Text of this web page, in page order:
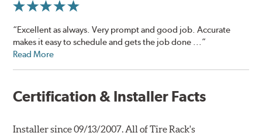
“Excellent as always. Very prompt and good job. Accurate
makes it easy to schedule and gets the job done ...”
Read More
Certification & Installer Facts
Installer since 09/13/2007. All of Tire Rack's